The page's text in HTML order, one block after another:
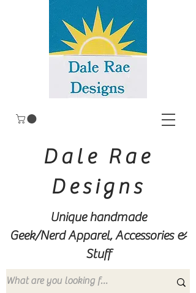
Dale Rae
Designs
Unique handmade
Geek/Nerd Apparel, Accessories &
Stuff